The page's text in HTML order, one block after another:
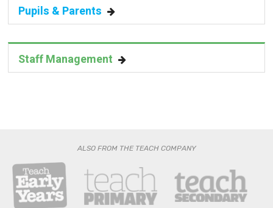
Pupils & Parents
Staff Management
ALSO FROM THE TEACH COMPANY